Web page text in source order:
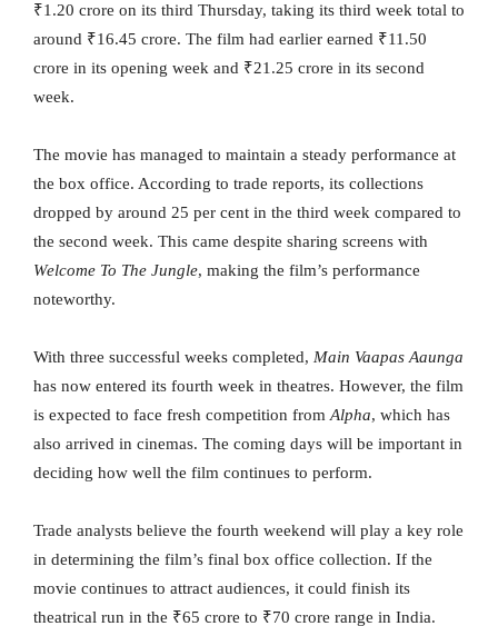
₹1.20 crore on its third Thursday, taking its third week total to
around ₹16.45 crore. The film had earlier earned ₹11.50
crore in its opening week and ₹21.25 crore in its second
week.
The movie has managed to maintain a steady performance at
the box office. According to trade reports, its collections
dropped by around 25 per cent in the third week compared to
the second week. This came despite sharing screens with
Welcome To The Jungle, making the film’s performance
noteworthy.
With three successful weeks completed, Main Vaapas Aaunga
has now entered its fourth week in theatres. However, the film
is expected to face fresh competition from Alpha, which has
also arrived in cinemas. The coming days will be important in
deciding how well the film continues to perform.
Trade analysts believe the fourth weekend will play a key role
in determining the film’s final box office collection. If the
movie continues to attract audiences, it could finish its
theatrical run in the ₹65 crore to ₹70 crore range in India.